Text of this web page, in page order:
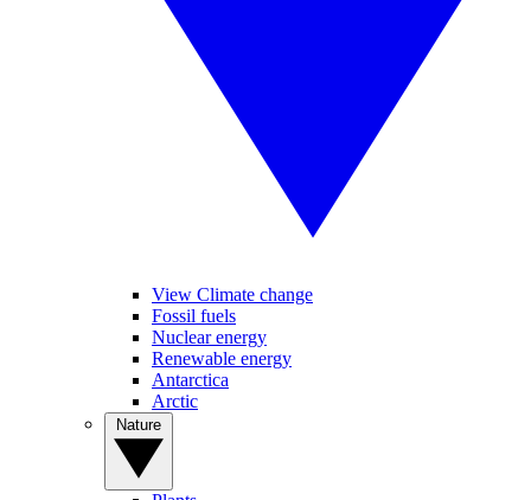
View Climate change
Fossil fuels
Nuclear energy
Renewable energy
Antarctica
Arctic